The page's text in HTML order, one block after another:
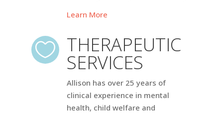
Learn More
 THERAPEUTIC
SERVICES
Allison has over 25 years of
clinical experience in mental
health, child welfare and